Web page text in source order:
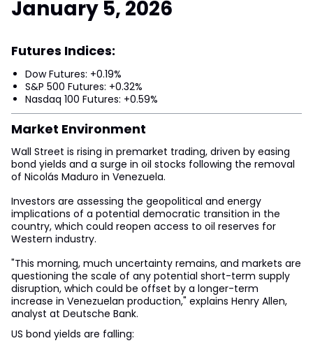
January 5, 2026
Futures Indices:
Dow Futures: +0.19%
S&P 500 Futures: +0.32%
Nasdaq 100 Futures: +0.59%
Market Environment
Wall Street is rising in premarket trading, driven by easing
bond yields and a surge in oil stocks following the removal
of Nicolás Maduro in Venezuela.
Investors are assessing the geopolitical and energy
implications of a potential democratic transition in the
country, which could reopen access to oil reserves for
Western industry.
"This morning, much uncertainty remains, and markets are
questioning the scale of any potential short-term supply
disruption, which could be offset by a longer-term
increase in Venezuelan production," explains Henry Allen,
analyst at Deutsche Bank.
US bond yields are falling: